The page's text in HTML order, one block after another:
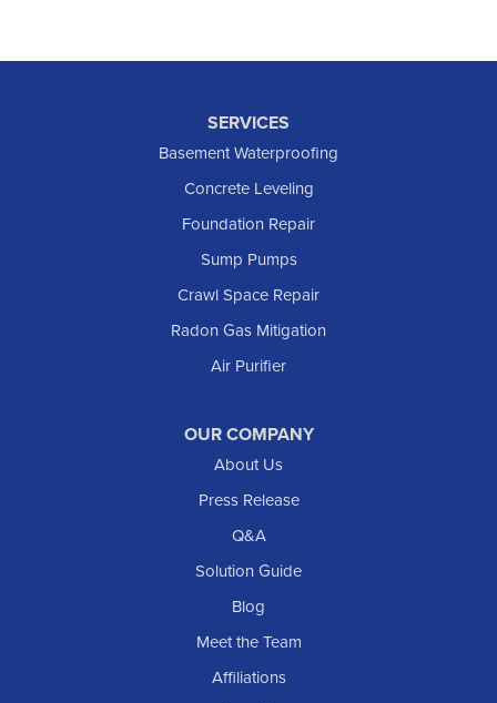
SERVICES
Basement Waterproofing
Concrete Leveling
Foundation Repair
Sump Pumps
Crawl Space Repair
Radon Gas Mitigation
Air Purifier
OUR COMPANY
About Us
Press Release
Q&A
Solution Guide
Blog
Meet the Team
Affiliations